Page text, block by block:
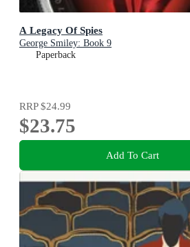
A Legacy Of Spies
George Smiley: Book 9
Paperback
RRP$24.99
$23.75
Add To Cart